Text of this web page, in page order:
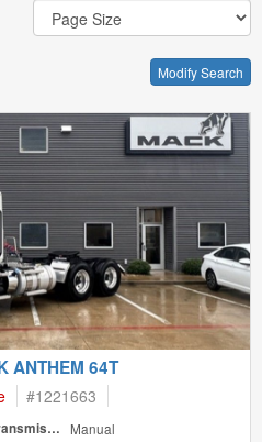
Modify Search
ANTHEM 64T
#1221663
Transmission
Manual